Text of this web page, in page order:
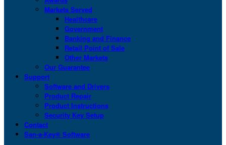
Markets Served
Healthcare
Government
Banking and Finance
Retail Point of Sale
Other Markets
Our Guarantee
Support
Software and Drivers
Product Repair
Product Instructions
Security Key Setup
Contact
San-a-Key® Software